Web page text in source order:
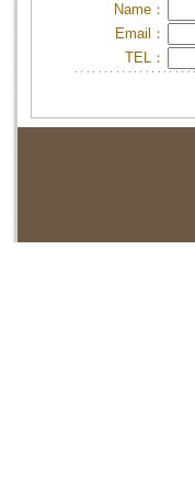
Name：
Email：
TEL：